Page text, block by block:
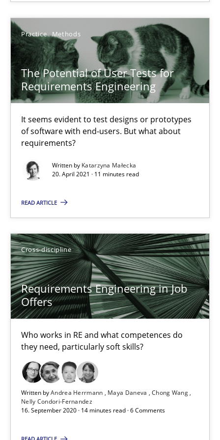
Practice Methods
The Potential of User Tests for
Requirements Engineering
It seems evident to test designs or prototypes
of software with end-users. But what about
requirements?
Written by Katarzyna Małecka
20. April 2021 · 11 minutes read
READ ARTICLE
Cross-discipline
Requirements Engineering in Job
Offers
Who works in RE and what competences do
they need, particularly soft skills?
Written byAndrea Herrmann Maya Daneva
Chong Wang
Nelly Condori-Fernandez
16. September 2020 · 14 minutes read · 6 Comments
Cross-discipline
Andrea Herrmann
Maya Daneva
Nelly Condori-Fernandez
16.09.2020
How Will It Work?
The Future How Viewpoint.
Methods Cross-discipline
Suzanne Robertson
James Robertson
19.03.2020
6 minutes